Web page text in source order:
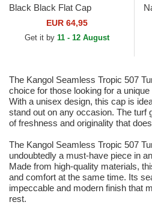
Black Black Flat Cap
EUR 64,95
Get it by 11 - 12 August
The Kangol Seamless Tropic 507
choice for those looking for a
With a unisex design, this cap is
stand out on any occasion. The turf
of freshness and originality that
The Kangol Seamless Tropic 507
undoubtedly a must-have piece in
Made from high-quality materials,
and comfort at the same time. Its
impeccable and modern finish that
rest.